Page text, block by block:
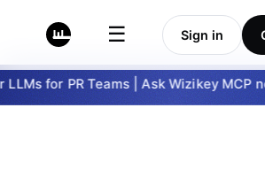
☰ Sign in
for PR Teams | Ask Wizikey MCP